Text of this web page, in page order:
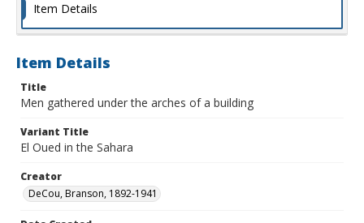
Item Details
Item Details
Title
Men gathered under the arches of a building
Variant Title
El Oued in the Sahara
Creator
DeCou, Branson, 1892-1941